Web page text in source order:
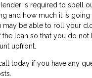
lender is required to spell
and how much it is
may be able to roll your
the loan so that you do not
upfront.
today if you have any